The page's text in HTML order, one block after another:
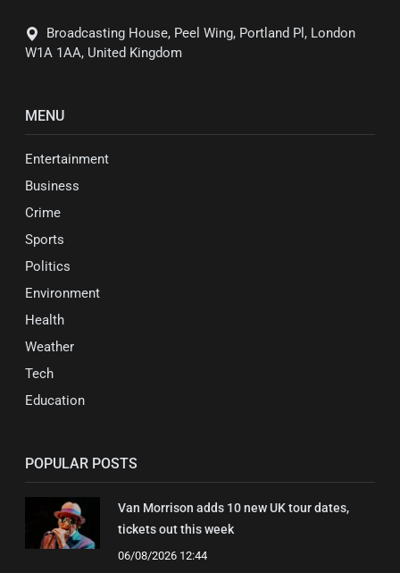
Broadcasting House, Peel Wing, Portland Pl, London
W1A 1AA, United Kingdom
MENU
Entertainment
Business
Crime
Sports
Politics
Environment
Health
Weather
Tech
Education
POPULAR POSTS
Van Morrison adds 10 new UK tour dates,
tickets out this week
06/08/2026 12:44